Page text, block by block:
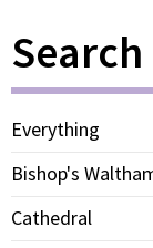
Everything
Bishop's
Cathedral